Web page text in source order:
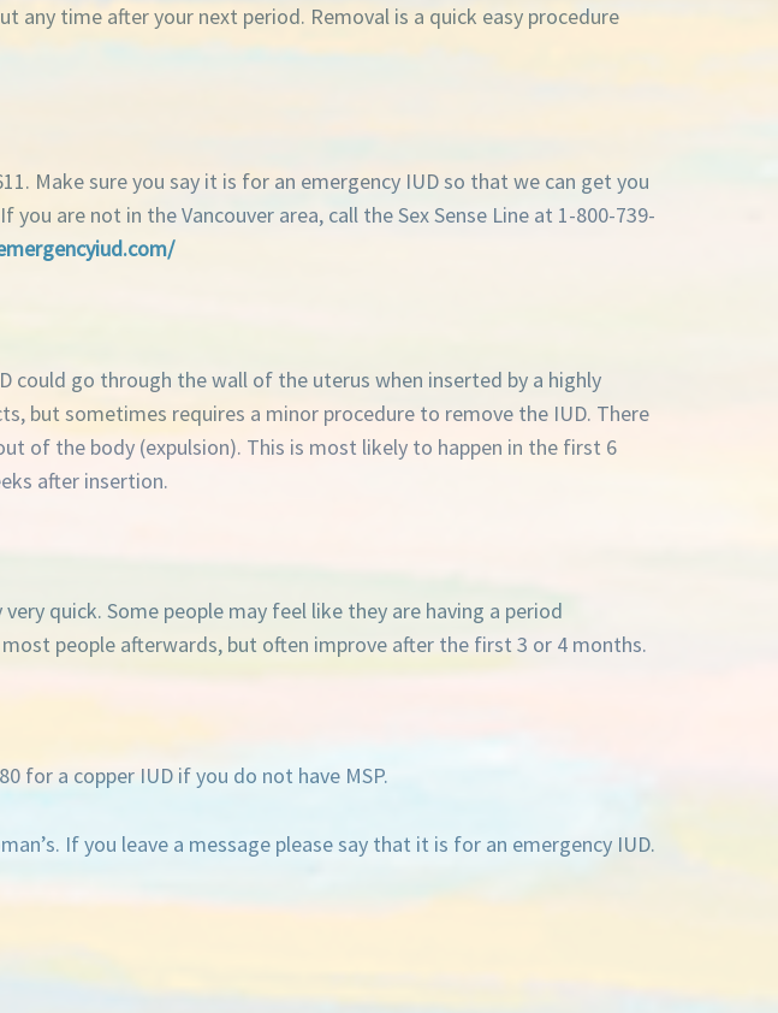
time after your next period. Removal is a quick easy procedure
Make sure you say it is for an emergency IUD so that we can get you
you are not in the Vancouver area, call the Sex Sense Line at 1-800-739-
could go through the wall of the uterus when inserted by a highly
but sometimes requires a minor procedure to remove the IUD. There
of the body (expulsion). This is most likely to happen in the first 6
after insertion.
quick. Some people may feel like they are having a period
people afterwards, but often improve after the first 3 or 4 months.
for a copper IUD if you do not have MSP.
If you leave a message please say that it is for an emergency IUD.